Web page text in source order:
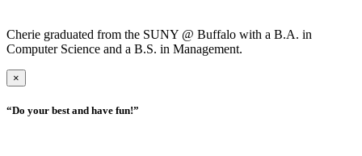
Cherie graduated from the SUNY @ Buffalo with a B.A. in
Computer Science and a B.S. in Management.
×
“Do your best and have fun!”